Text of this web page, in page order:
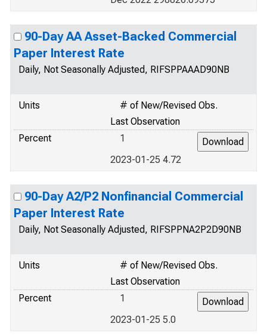
90-Day AA Asset-Backed Commercial
Paper Interest Rate
Daily, Not Seasonally Adjusted, RIFSPPAAAD90NB
Units
# of New/Revised Obs.
Last Observation
Percent
1
2023-01-25 4.72
90-Day A2/P2 Nonfinancial Commercial
Paper Interest Rate
Daily, Not Seasonally Adjusted, RIFSPPNA2P2D90NB
Units
# of New/Revised Obs.
Last Observation
Percent
1
2023-01-25 5.0